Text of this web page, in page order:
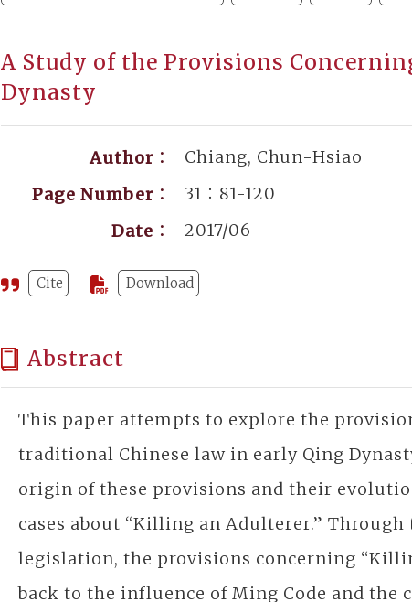
A Study of the Provisions
Dynasty
Author：
Chiang, Chun-Hsiao
Page Number：
31：81-120
Date：
2017/06
Cite Download
Abstract
This paper attempts to explore the
traditional Chinese law in early Qing
origin of these provisions and their
cases about “Killing an Adulterer.”
legislation, the provisions concerning
back to the influence of Ming Code and the